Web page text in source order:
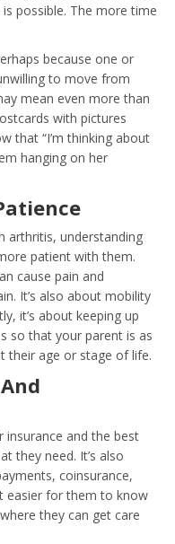
possible. The more time
because one or
to move from
mean even more than
with pictures
that “I’m thinking about
hanging on her
arthritis, understanding
patient with them.
cause pain and
It’s also about mobility
it’s about keeping up
so that your parent is as
age or stage of life.
insurance and the best
they need. It’s also
coinsurance,
easier for them to know
they can get care